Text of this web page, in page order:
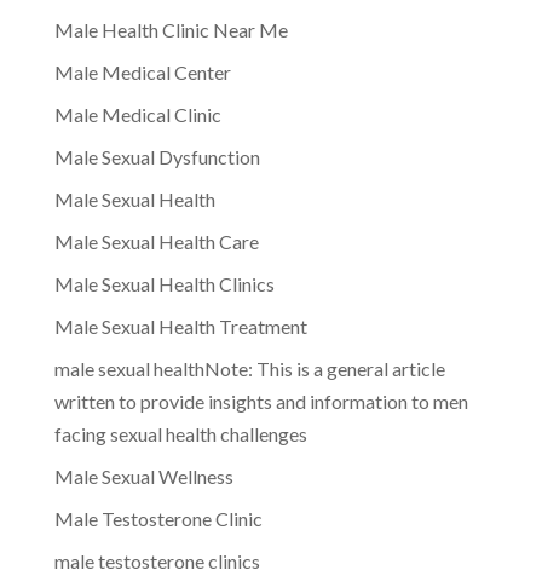
Male Health Clinic Near Me
Male Medical Center
Male Medical Clinic
Male Sexual Dysfunction
Male Sexual Health
Male Sexual Health Care
Male Sexual Health Clinics
Male Sexual Health Treatment
male sexual healthNote: This is a general article
written to provide insights and information to men
facing sexual health challenges
Male Sexual Wellness
Male Testosterone Clinic
male testosterone clinics